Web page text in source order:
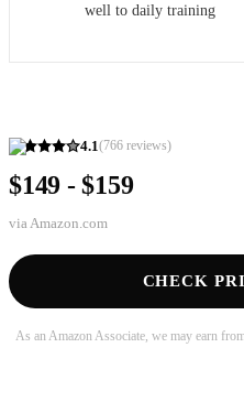
4.1(766 reviews)
$149 - $159
via Amazon.com
CHECK
As an Amazon Associate, we may earn
well to daily training